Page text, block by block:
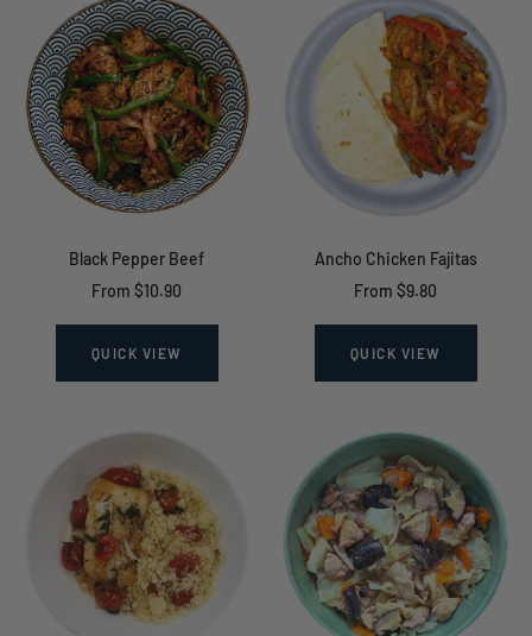
Black Pepper Beef
Sale
From $10.90
QUICK VIEW
Ancho Chicken Fajitas
Sale
From $9.80
QUICK VIEW